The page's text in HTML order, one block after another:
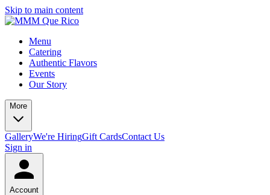
Skip to main content
Menu
Catering
Authentic Flavors
Events
Our Story
More
GalleryWe're HiringGift CardsContact Us
Sign in
Account